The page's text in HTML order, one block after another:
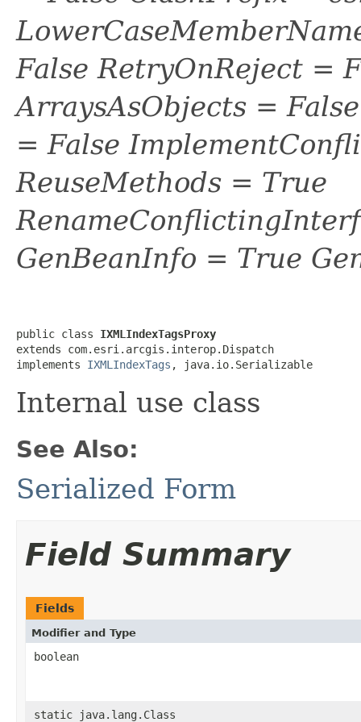
False RetryOnReject =
ArraysAsObjects =
= False
ReuseMethods = True
GenBeanInfo = True
public class IXMLIndexTagsProxy
extends com.esri.arcgis.interop.Dispatch
implements IXMLIndexTags , java.io.Serializable
Internal use class
See Also:
Serialized Form
Field Summary
Fields
Modifier and Type
boolean
static java.lang.Class